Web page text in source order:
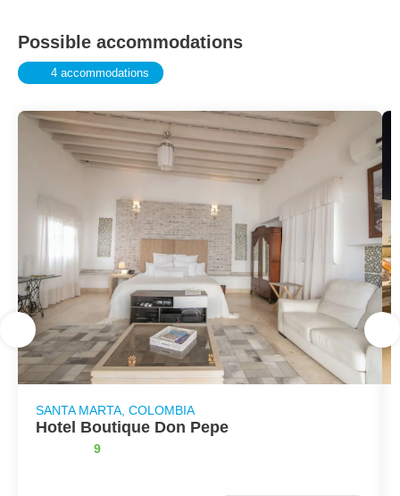
Possible accommodations
4 accommodations
SANTA MARTA, COLOMBIA
Hotel Boutique Don Pepe
9